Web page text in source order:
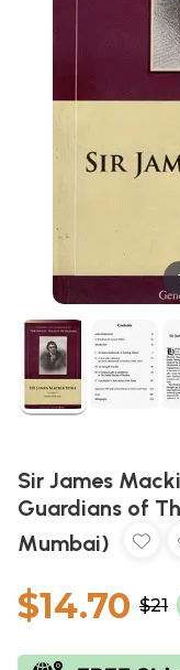
Sir James
Guardians of
Mumbai)
$14.70 $21